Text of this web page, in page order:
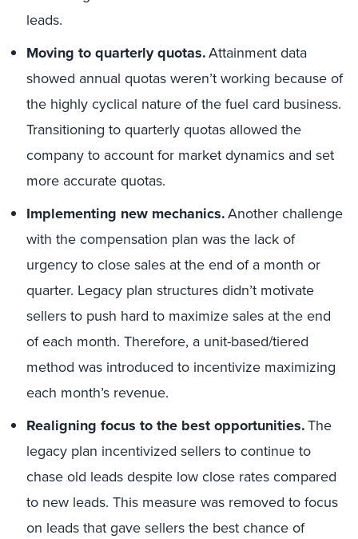
leads.
Moving to quarterly quotas.Attainment data
showed annual quotas weren’t working because of
the highly cyclical nature of the fuel card business.
Transitioning to quarterly quotas allowed the
company to account for market dynamics and set
more accurate quotas.
Implementing new mechanics.Another challenge
with the compensation plan was the lack of
urgency to close sales at the end of a month or
quarter. Legacy plan structures didn’t motivate
sellers to push hard to maximize sales at the end
of each month. Therefore, a unit-based/tiered
method was introduced to incentivize maximizing
each month’s revenue.
Realigning focus to the best opportunities.The
legacy plan incentivized sellers to continue to
chase old leads despite low close rates compared
to new leads. This measure was removed to focus
on leads that gave sellers the best chance of